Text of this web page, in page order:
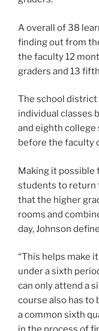
A overall of 38
finding out from
the faculty 12
graders and 13
The school
individual classes
and eighth
before the faculty
Making it possible
students to return
that the higher
rooms and
day, Johnson
“This helps make
under a sixth
can only attend a
course also has
a common sixth